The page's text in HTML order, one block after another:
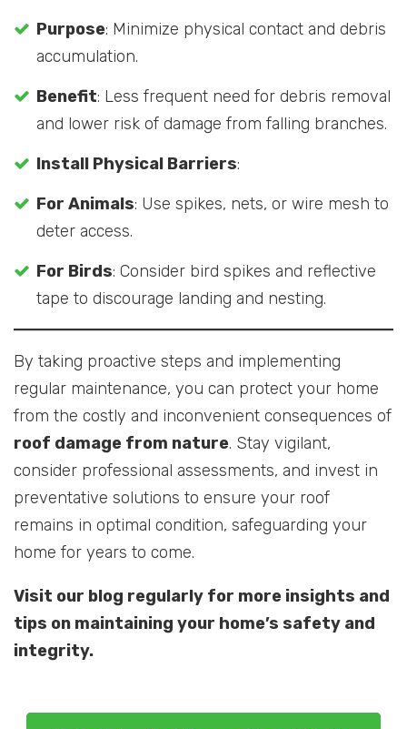
Purpose: Minimize physical contact and debris
accumulation.
Benefit: Less frequent need for debris removal
and lower risk of damage from falling branches.
Install Physical Barriers:
For Animals: Use spikes, nets, or wire mesh to
deter access.
For Birds: Consider bird spikes and reflective
tape to discourage landing and nesting.
By taking proactive steps and implementing
regular maintenance, you can protect your home
from the costly and inconvenient consequences of
roof damage from nature. Stay vigilant,
consider professional assessments, and invest in
preventative solutions to ensure your roof
remains in optimal condition, safeguarding your
home for years to come.
Visit our blog regularly for more insights and
tips on maintaining your home’s safety and
integrity.